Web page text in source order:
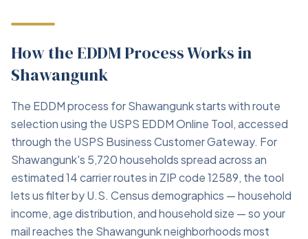
How the EDDM Process Works in
Shawangunk
The EDDM process for Shawangunk starts with route
selection using the USPS EDDM Online Tool, accessed
through the USPS Business Customer Gateway. For
Shawangunk's 5,720 households spread across an
estimated 14 carrier routes in ZIP code 12589, the tool
lets us filter by U.S. Census demographics — household
income, age distribution, and household size — so your
mail reaches the Shawangunk neighborhoods most